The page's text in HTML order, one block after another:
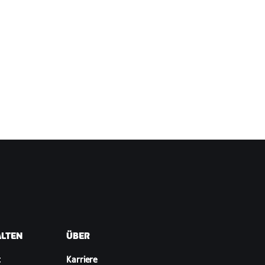
ÜBER
Karriere